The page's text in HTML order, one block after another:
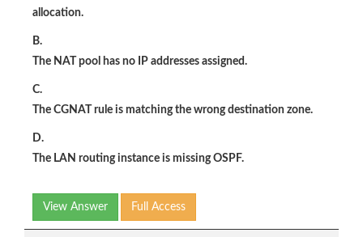
allocation.
B.
The NAT pool has no IP addresses assigned.
C.
The CGNAT rule is matching the wrong destination zone.
D.
The LAN routing instance is missing OSPF.
View Answer Full Access